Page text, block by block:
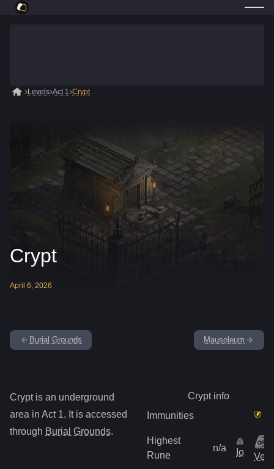
Levels Act 1 Crypt
Crypt
April 6, 2026
Burial Grounds Mausoleum
Cryptis an underground
area in Act 1. It is accessed
through Burial Grounds.
Cryptinfo
Immunities
Highest
Rune
n/a Io Vex